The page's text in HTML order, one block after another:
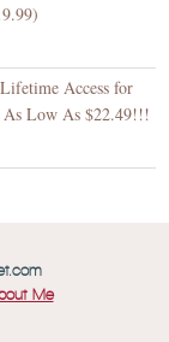
Access for
Low As $22.49!!!
Me